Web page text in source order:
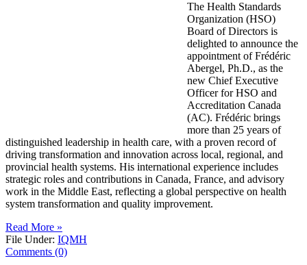
The Health Standards
Organization (HSO)
Board of Directors is
delighted to announce the
appointment of Frédéric
Abergel, Ph.D., as the
new Chief Executive
Officer for HSO and
Accreditation Canada
(AC). Frédéric brings
more than 25 years of
distinguished leadership in health care, with a proven record of
driving transformation and innovation across local, regional, and
provincial health systems. His international experience includes
strategic roles and contributions in Canada, France, and advisory
work in the Middle East, reflecting a global perspective on health
system transformation and quality improvement.
Read More »
File Under: IQMH
Comments (0)